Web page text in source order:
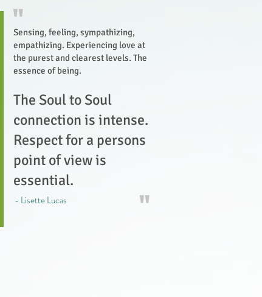
Sensing, feeling, sympathizing,
empathizing. Experiencing love at
the purest and clearest levels. The
essence of being.
The Soul to Soul
connection is intense.
Respect for a persons
point of view is
essential.
- Lisette Lucas
"
"